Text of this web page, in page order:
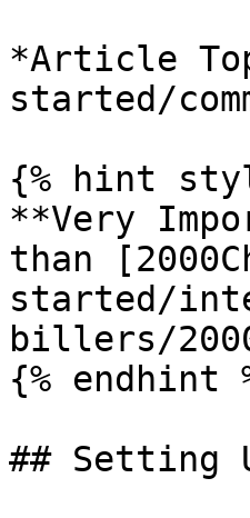
*Article
started/
{% hint
**Very
than
started/
billers/
{% endhint
## Setting